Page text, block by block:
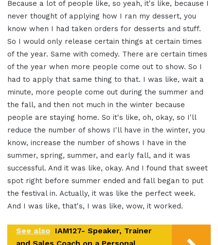
Because a lot of people like, so yeah, it's like, because I
never thought of applying how I ran my dessert, you
know when I had taken orders for desserts and stuff.
So I would only release certain things at certain times
of the year. Same with comedy. There are certain times
of the year when more people come out to show. So I
had to apply that same thing to that. I was like, wait a
minute, more people come out during the summer and
the fall, and then not much in the winter because
people are staying home. So it's like, oh, okay, so I'll
reduce the number of shows I'll have in the winter, you
know, increase the number of shows I have in the
summer, spring, summer, and early fall, and it was
successful. And it was like, okay. And I found that sweet
spot right before summer ended and fall began to put
the festival in. Actually, it was like the perfect week.
And I was like, that's, I was like, wow, it worked.
See also IAM127- Speaker, Trainer